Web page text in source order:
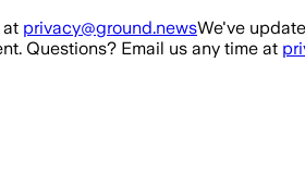
at privacy@ground.newsWe've
Questions? Email us any time at